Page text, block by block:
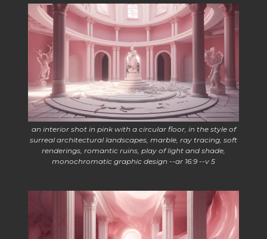
an interior shot in pink with a circular floor, in the style of
surreal architectural landscapes, marble, ray tracing, soft
renderings, romantic ruins, play of light and shade,
monochromatic graphic design --ar 16:9 --v 5